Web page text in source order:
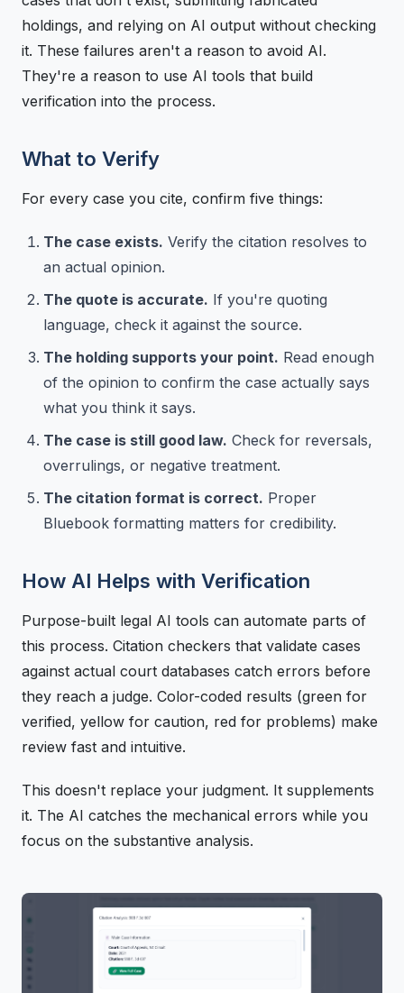
holdings, and relying on AI output without checking
it. These failures aren't a reason to avoid AI.
They're a reason to use AI tools that build
verification into the process.
What to Verify
For every case you cite, confirm five things:
The case exists. Verify the citation resolves to
an actual opinion.
The quote is accurate. If you're quoting
language, check it against the source.
The holding supports your point. Read enough
of the opinion to confirm the case actually says
what you think it says.
The case is still good law. Check for reversals,
overrulings, or negative treatment.
The citation format is correct. Proper
Bluebook formatting matters for credibility.
How AI Helps with Verification
Purpose-built legal AI tools can automate parts of
this process. Citation checkers that validate cases
against actual court databases catch errors before
they reach a judge. Color-coded results (green for
verified, yellow for caution, red for problems) make
review fast and intuitive.
This doesn't replace your judgment. It supplements
it. The AI catches the mechanical errors while you
focus on the substantive analysis.